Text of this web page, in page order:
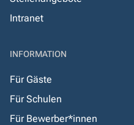
Intranet
INFORMATION
Für Gäste
Für Schulen
Für Bewerber*innen